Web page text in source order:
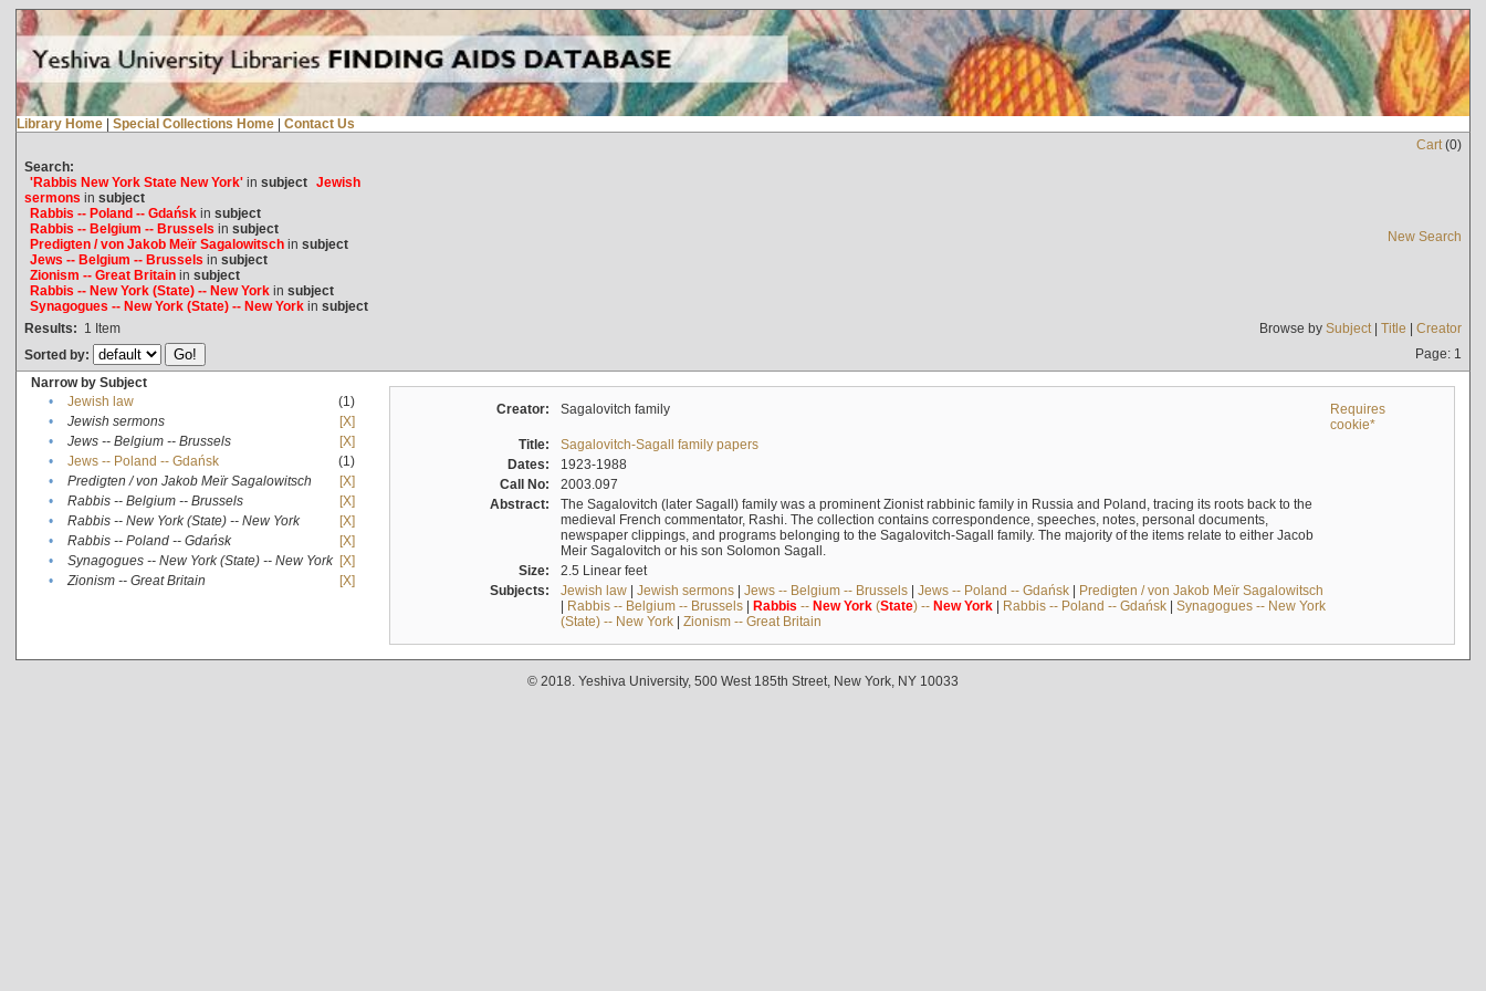
Library Home | Special Collections Home | Contact Us
Cart(0)
Search:
'Rabbis New York State New York'in subject Jewish
sermons in subject
Rabbis -- Poland -- Gdańskin subject
Rabbis -- Belgium -- Brussels in subject
Predigten / von Jakob Meïr Sagalowitschin subject
Jews -- Belgium -- Brussels in subject
Zionism -- Great Britainin subject
Rabbis -- New York (State) -- New Yorkin subject
Synagogues -- New York (State) -- New Yorkin subject
New Search
Results: 1 Item Browse by Subject| Title | Creator
Sorted by:
Page: 1
Narrow by Subject
•
Jewish law
(1)
•
Jewish sermons
[X]
•
Jews -- Belgium -- Brussels
[X]
•
Jews -- Poland -- Gdańsk
(1)
•
Predigten / von Jakob Meïr Sagalowitsch
[X]
•
Rabbis -- Belgium -- Brussels
[X]
•
Rabbis -- New York (State) -- New York
[X]
•
Rabbis -- Poland -- Gdańsk
[X]
•
Synagogues -- New York (State) -- New York [X]
•
Zionism -- Great Britain [X]
Creator: Sagalovitch family
Requires
cookie*
Title:
Sagalovitch-Sagall family papers
Dates:
1923-1988
Call No:
2003.097
Abstract:
The Sagalovitch (later Sagall) family was a prominent Zionist rabbinic family in Russia and Poland, tracing its roots back to the
medieval French commentator, Rashi. The collection contains correspondence, speeches, notes, personal documents,
newspaper clippings, and programs belonging to the Sagalovitch-Sagall family. The majority of the items relate to either Jacob
Meir Sagalovitch or his son Solomon Sagall.
Size:
2.5 Linear feet
Subjects:
Jewish law| Jewish sermons| Jews -- Belgium -- Brussels| Jews -- Poland -- Gdańsk| Predigten / von Jakob Meïr Sagalowitsch
| Rabbis -- Belgium -- Brussels| Rabbis -- New York(State) -- New York| Rabbis -- Poland -- Gdańsk| Synagogues -- New York
(State) -- New York| Zionism -- Great Britain
© 2018. Yeshiva University, 500 West 185th Street, New York, NY 10033